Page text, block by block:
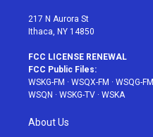
217 N Aurora St
Ithaca, NY 14850
FCC LICENSE RENEWAL
FCC Public Files:
WSKG-FM · WSQX-FM · WSQG-FM
WSQN · WSKG-TV · WSKA
About Us